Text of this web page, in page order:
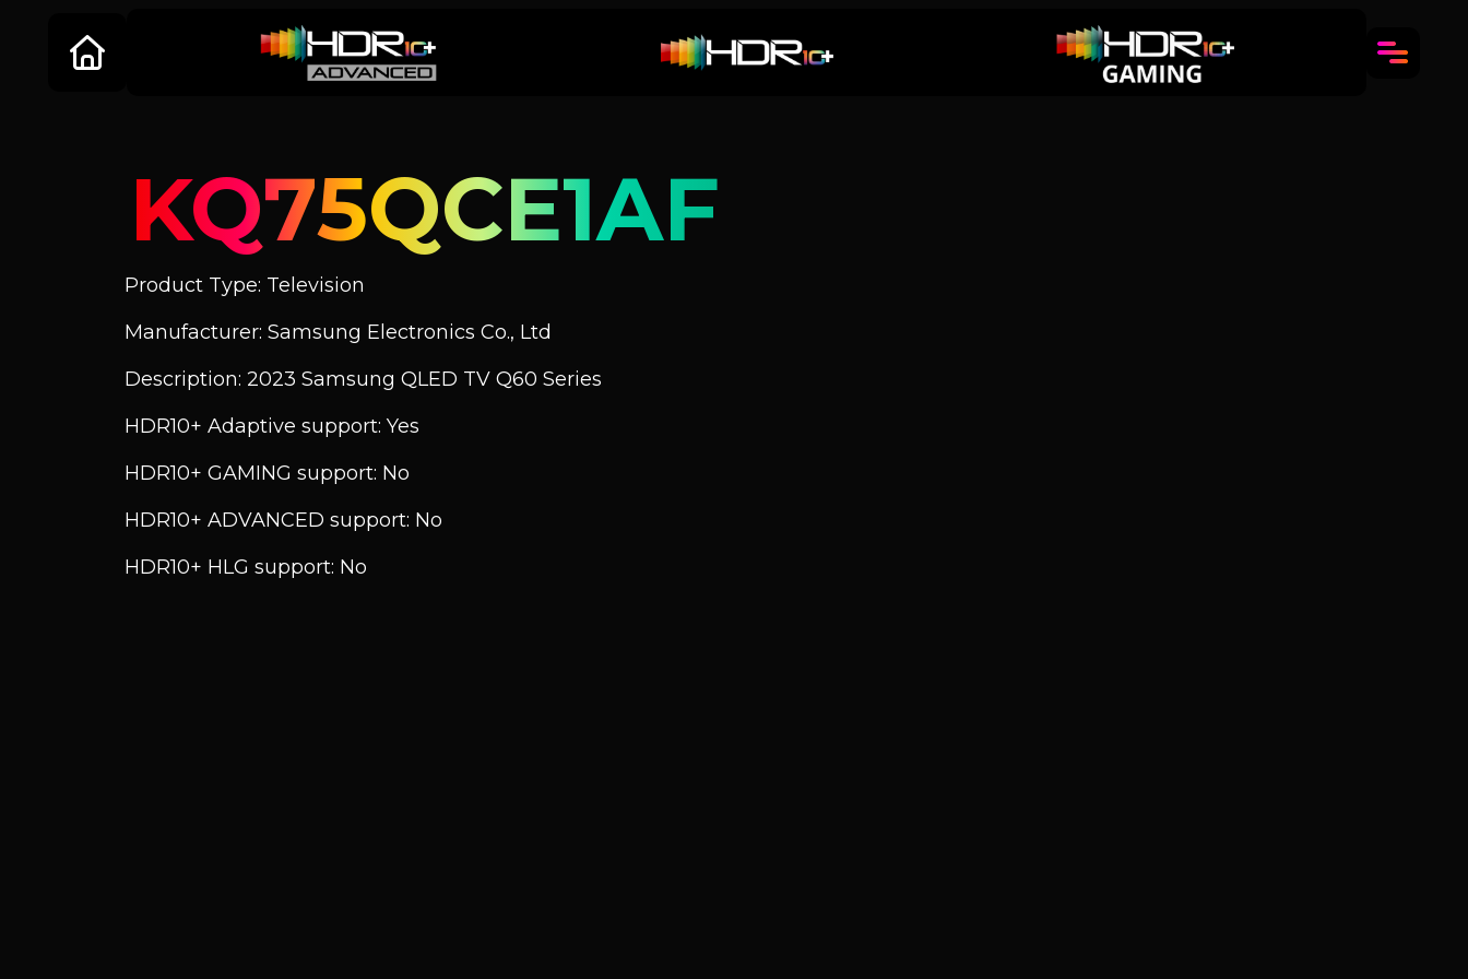
KQ75QCE1AF
Product Type: Television
Manufacturer: Samsung Electronics Co., Ltd
Description: 2023 Samsung QLED TV Q60 Series
HDR10+ Adaptive support: Yes
HDR10+ GAMING support: No
HDR10+ ADVANCED support: No
HDR10+ HLG support: No